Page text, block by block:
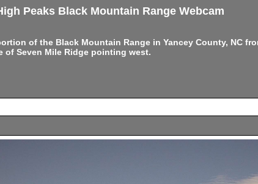
Peaks Black Mountain Range Webcam
of the Black Mountain Range in Yancey County, NC
of Seven Mile Ridge pointing west.